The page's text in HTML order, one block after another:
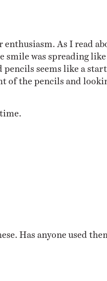
As I read
smile was spreading
pencils seems like a
of the pencils and
Has anyone used